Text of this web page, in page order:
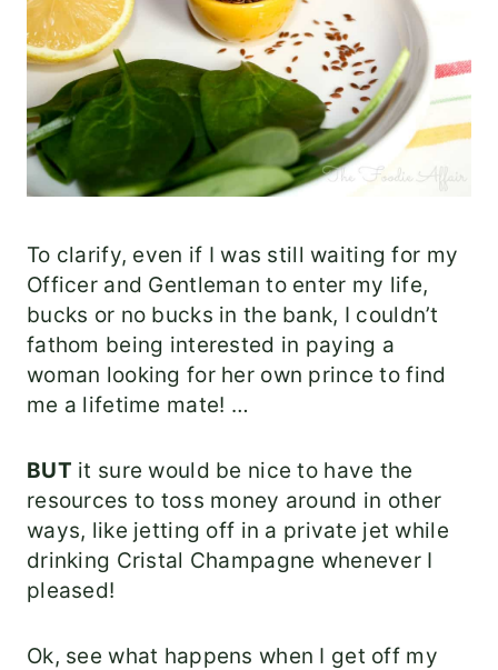
To clarify, even if I was still waiting for my
Officer and Gentleman to enter my life,
bucks or no bucks in the bank, I couldn’t
fathom being interested in paying a
woman looking for her own prince to find
me a lifetime mate! …
BUT it sure would be nice to have the
resources to toss money around in other
ways, like jetting off in a private jet while
drinking Cristal Champagne whenever I
pleased!
Ok, see what happens when I get off my